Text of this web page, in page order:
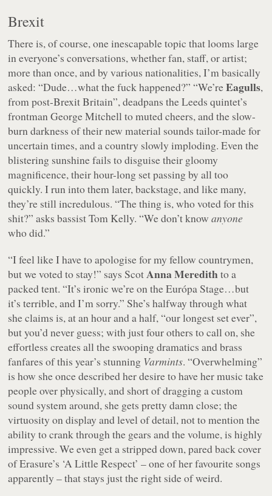
Brexit
There is, of course, one inescapable topic that looms large
in everyone’s conversations, whether fan, staff, or artist;
more than once, and by various nationalities, I’m basically
asked: “Dude…what the fuck happened?”“We’reEagulls,
from post-Brexit Britain”, deadpans the Leeds quintet’s
frontman George Mitchell to muted cheers, and the slow-
burn darkness of their new material sounds tailor-made for
uncertain times, and a country slowly imploding. Even the
blistering sunshine fails to disguise their gloomy
magnificence, their hour-long set passing by all too
quickly. I run into them later, backstage, and like many,
they’re still incredulous.“The thing is, who voted for this
shit?” asks bassist Tom Kelly.“We don’t knowanyone
who did.”
“I feel like I have to apologise for my fellow countrymen,
but we voted to stay!” says ScotAnna Meredithto a
packed tent.“It’s ironic we’re on the Európa Stage…but
it’s terrible, and I’m sorry.” She’s halfway through what
she claims is, at an hour and a half,“our longest set ever”,
but you’d never guess; with just four others to call on, she
effortless creates all the swooping dramatics and brass
fanfares of this year’s stunning Varmints. “Overwhelming”
is how she once described her desire to have her music take
people over physically, and short of dragging a custom
sound system around, she gets pretty damn close; the
virtuosity on display and level of detail, not to mention the
ability to crank through the gears and the volume, is highly
impressive. We even get a stripped down, pared back cover
of Erasure’s ‘A Little Respect’ – one of her favourite songs
apparently – that stays just the right side of weird.